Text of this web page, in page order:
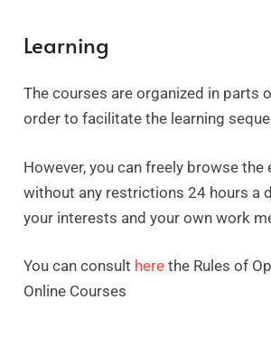
Learning
The courses are organized in parts
order to facilitate the learning
However, you can freely browse the
without any restrictions 24 hours a
your interests and your own work
You can consult herethe Rules of
Online Courses